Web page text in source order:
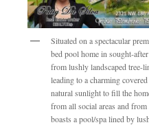
Situated on a spectacular
bed pool home in sought-
from lushly landscaped tree-
leading to a charming
natural sunlight to fill the
from all social areas and
boasts a pool/spa lined by